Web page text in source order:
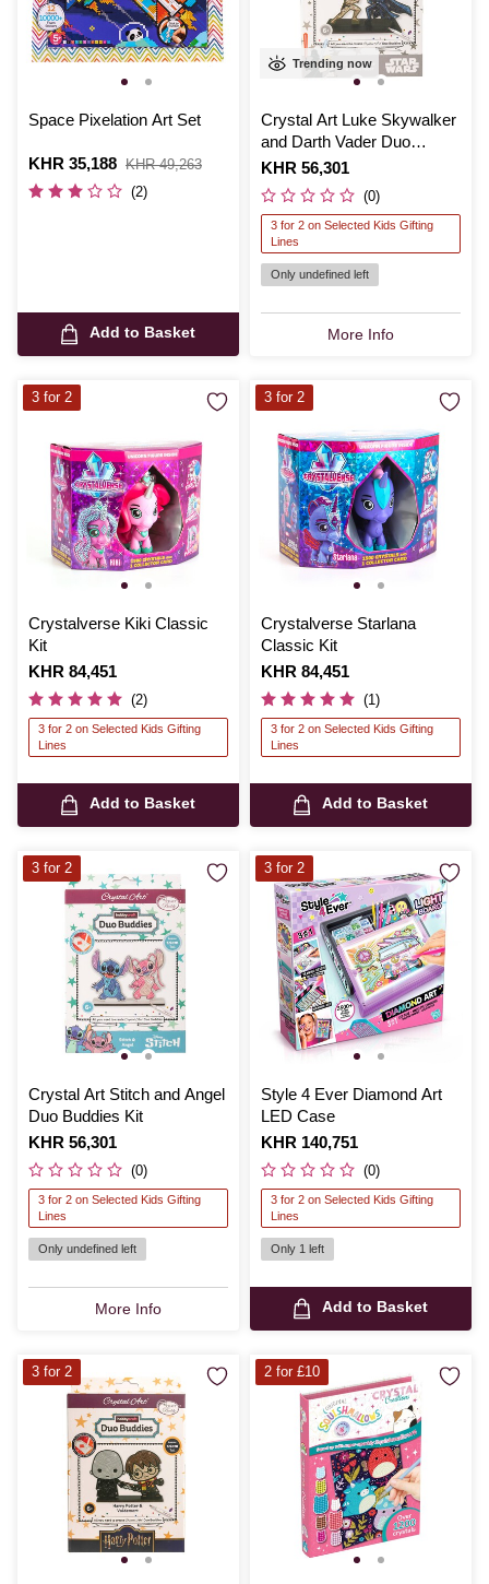
Space Pixelation Art Set
Is
KHR 35,188
,
was
KHR 49,263
(2)
Add to Basket
Trending now
Crystal Art Luke Skywalker
and Darth Vader Duo
Buddies Kit
Is
KHR 56,301
(0)
3 for 2 on Selected Kids Gifting
Lines
Only undefined left
More Info
Crystalverse Kiki Classic
Kit
Is
KHR 84,451
(2)
3 for 2 on Selected Kids Gifting
Lines
Add to Basket
3 for 2
Crystalverse Starlana
Classic Kit
Is
KHR 84,451
(1)
3 for 2 on Selected Kids Gifting
Lines
Add to Basket
3 for 2
Crystal Art Stitch and Angel
Duo Buddies Kit
Is
KHR 56,301
(0)
3 for 2 on Selected Kids Gifting
Lines
Only undefined left
More Info
3 for 2
Style 4 Ever Diamond Art
LED Case
Is
KHR 140,751
(0)
3 for 2 on Selected Kids Gifting
Lines
Only 1 left
Add to Basket
3 for 2
3 for 2 2 for £10